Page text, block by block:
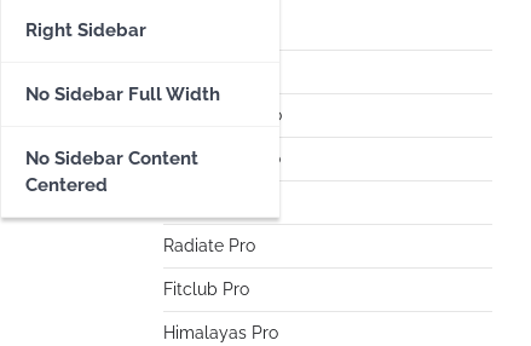
Right Sidebar
No Sidebar Full Width
No Sidebar Content
Centered
ColorNews Pro
Accelerate Pro
Radiate Pro
Fitclub Pro
Himalayas Pro